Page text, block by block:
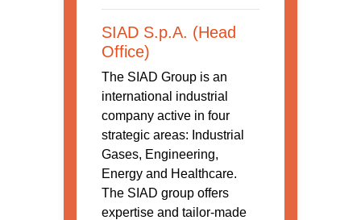
SIAD S.p.A. (Head
Office)
The SIAD Group is an
international industrial
company active in four
strategic areas: Industrial
Gases, Engineering,
Energy and Healthcare.
The SIAD group offers
expertise and tailor-made